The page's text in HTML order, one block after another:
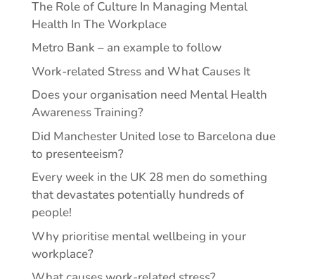
The Role of Culture In Managing Mental
Health In The Workplace
Metro Bank – an example to follow
Work-related Stress and What Causes It
Does your organisation need Mental Health
Awareness Training?
Did Manchester United lose to Barcelona due
to presenteeism?
Every week in the UK 28 men do something
that devastates potentially hundreds of
people!
Why prioritise mental wellbeing in your
workplace?